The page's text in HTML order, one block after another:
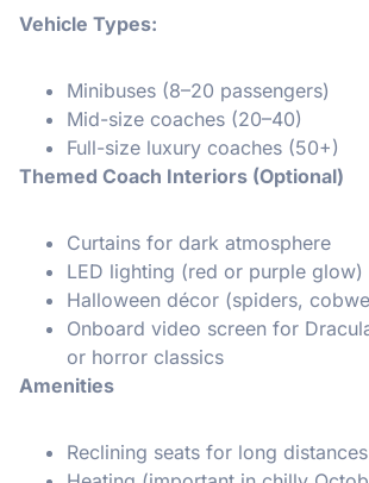
Vehicle Types:
Minibuses (8–20 passengers)
Mid-size coaches (20–40)
Full-size luxury coaches (50+)
Themed Coach Interiors (Optional)
Curtains for dark atmosphere
LED lighting (red or purple glow)
Halloween décor (spiders,
Onboard video screen for
or horror classics
Amenities
Reclining seats for long distances